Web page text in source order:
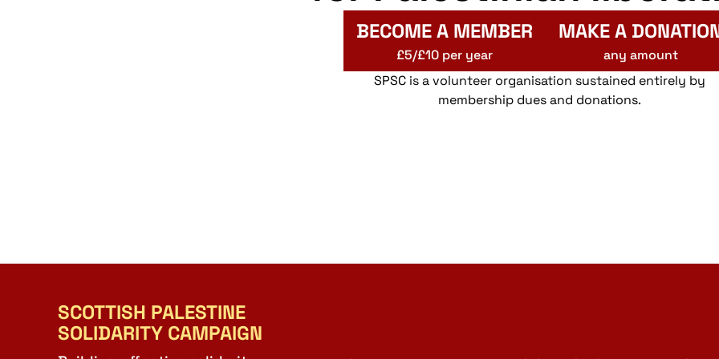
BECOME A MEMBER
£5/£10 per year
MAKE A
any amount
SPSC is a volunteer organisation sustained entirely by
membership dues and donations.
SCOTTISH PALESTINE
SOLIDARITY CAMPAIGN